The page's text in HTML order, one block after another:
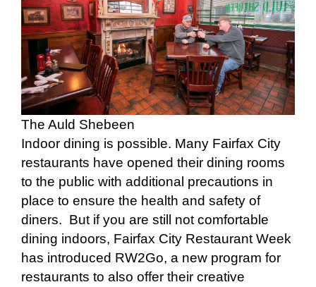
The Auld Shebeen
Indoor dining is possible. Many Fairfax City
restaurants have opened their dining rooms
to the public with additional precautions in
place to ensure the health and safety of
diners. But if you are still not comfortable
dining indoors, Fairfax City Restaurant Week
has introduced RW2Go, a new program for
restaurants to also offer their creative